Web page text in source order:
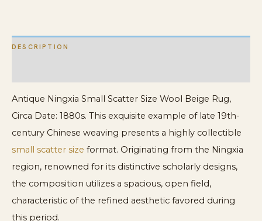
DESCRIPTION
Antique Ningxia Small Scatter Size Wool Beige Rug,
Circa Date: 1880s. This exquisite example of late 19th-
century Chinese weaving presents a highly collectible
small scatter size format. Originating from the Ningxia
region, renowned for its distinctive scholarly designs,
the composition utilizes a spacious, open field,
characteristic of the refined aesthetic favored during
this period.